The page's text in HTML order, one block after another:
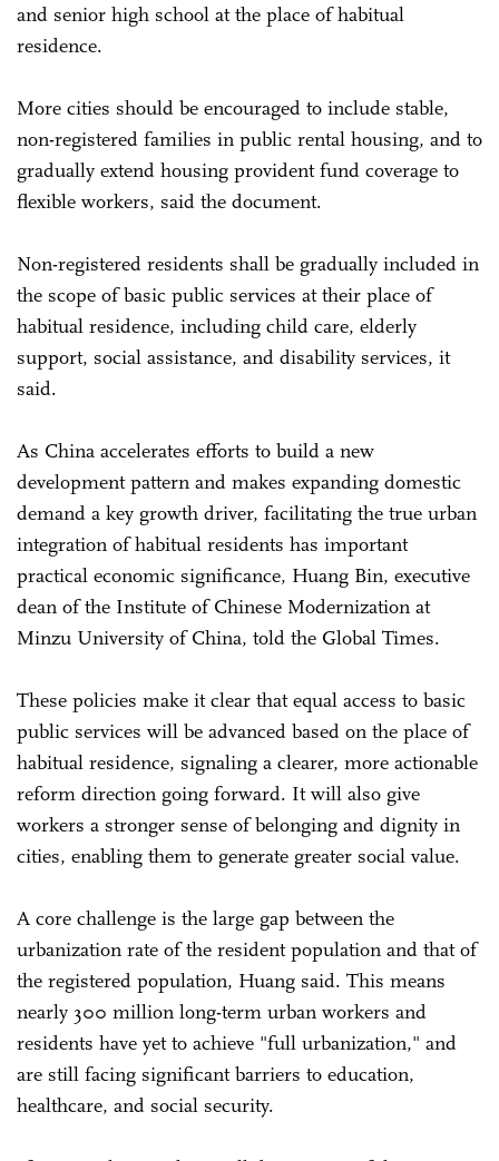
and senior high school at the place of habitual
residence.
More cities should be encouraged to include stable,
non-registered families in public rental housing, and to
gradually extend housing provident fund coverage to
flexible workers, said the document.
Non-registered residents shall be gradually included in
the scope of basic public services at their place of
habitual residence, including child care, elderly
support, social assistance, and disability services, it
said.
As China accelerates efforts to build a new
development pattern and makes expanding domestic
demand a key growth driver, facilitating the true urban
integration of habitual residents has important
practical economic significance, Huang Bin, executive
dean of the Institute of Chinese Modernization at
Minzu University of China, told the Global Times.
These policies make it clear that equal access to basic
public services will be advanced based on the place of
habitual residence, signaling a clearer, more actionable
reform direction going forward. It will also give
workers a stronger sense of belonging and dignity in
cities, enabling them to generate greater social value.
A core challenge is the large gap between the
urbanization rate of the resident population and that of
the registered population, Huang said. This means
nearly 300 million long-term urban workers and
residents have yet to achieve "full urbanization," and
are still facing significant barriers to education,
healthcare, and social security.